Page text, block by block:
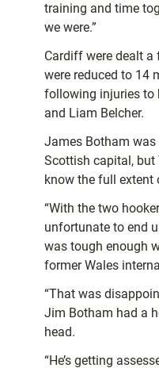
training and time
we were.”
Cardiff were dealt a
were reduced to 14
following injuries to
and Liam Belcher.
James Botham
Scottish capital, but
know the full extent
“With the two
unfortunate to end
was tough enough
former Wales
“That was
Jim Botham had a
head.
“He’s getting